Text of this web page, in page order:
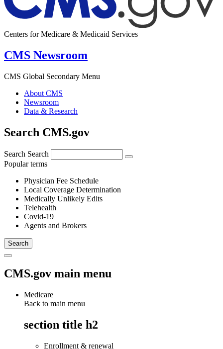
Centers for Medicare & Medicaid Services
CMS Newsroom
CMS Global Secondary Menu
About CMS
Newsroom
Data & Research
Search CMS.gov
Search Search
Popular terms
Physician Fee Schedule
Local Coverage Determination
Medically Unlikely Edits
Telehealth
Covid-19
Agents and Brokers
CMS.gov main menu
Medicare
Back to main menu
section title h2
Enrollment & renewal